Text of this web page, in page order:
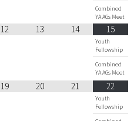
Combined
YA AGs Meet
12 13 14 15
Youth
Fellowship
Combined
YA AGs Meet
19 20 21 22
Youth
Fellowship